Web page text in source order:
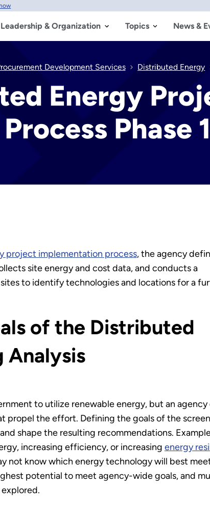
Leadership & Organization Topics News &
Development Services Distributed Energy
Energy
Phase
project implementation process, the agency
site energy and cost data, and conducts a
to identify technologies and locations for a
of the Distributed
Analysis
to utilize renewable energy, but an agency
propel the effort. Defining the goals of the
shape the resulting recommendations.
increasing efficiency, or increasing energy
not know which energy technology will best
potential to meet agency-wide goals, and